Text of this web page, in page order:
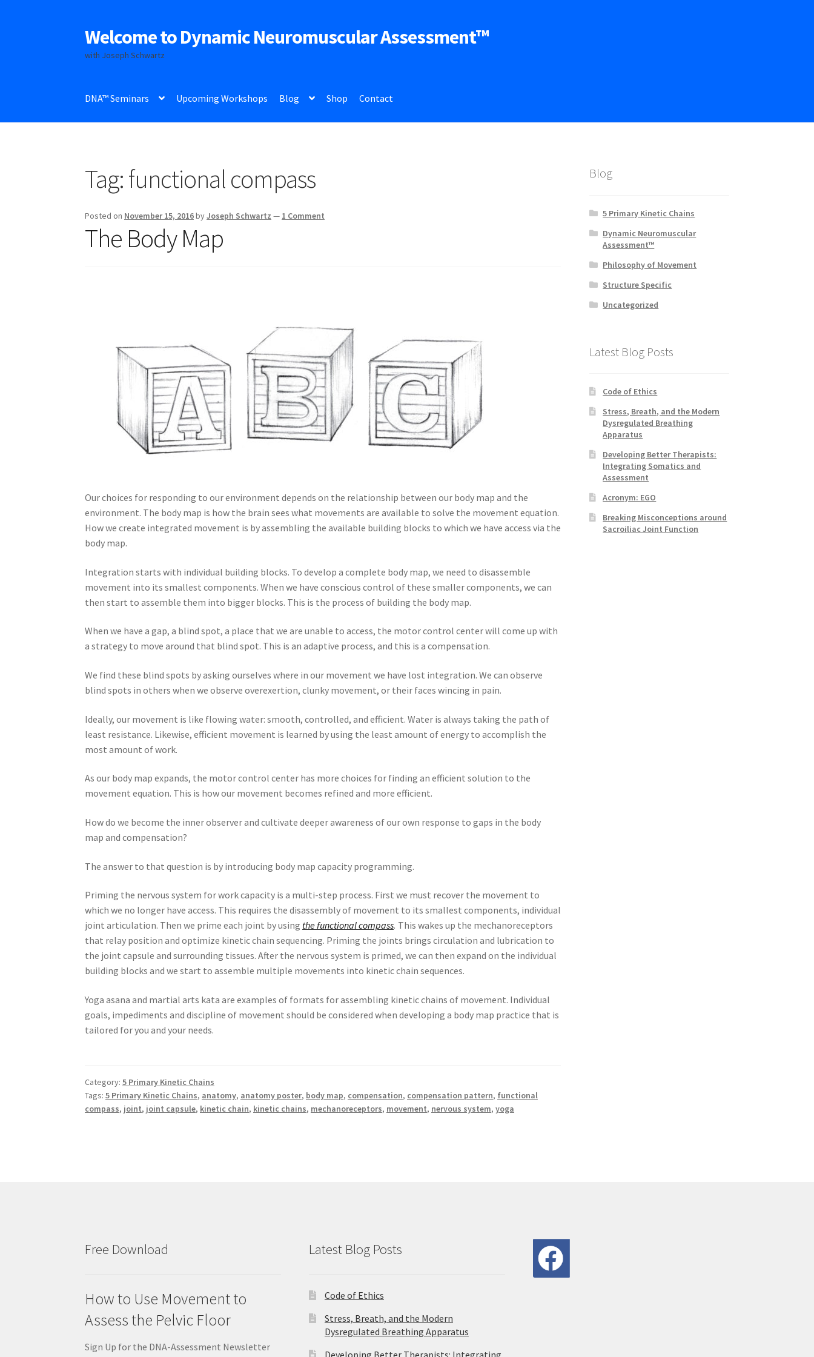
Skip
to
navigation
Skip
to
content
Welcome to Dynamic Neuromuscular Assessment™
with Joseph Schwartz
DNA™ Seminars Upcoming Workshops Blog Shop Contact
Tag:functional compass
Posted on November 15, 2016byJoseph Schwartz — 1 Comment
The Body Map
Our choices for responding to our environment depends on the relationship between our body map and the
environment. The body map is how the brain sees what movements are available to solve the movement equation.
How we create integrated movement is by assembling the available building blocks to which we have access via the
body map.
Integration starts with individual building blocks. To develop a complete body map, we need to disassemble
movement into its smallest components. When we have conscious control of these smaller components, we can
then start to assemble them into bigger blocks. This is the process of building the body map.
When we have a gap, a blind spot, a place that we are unable to access, the motor control center will come up with
a strategy to move around that blind spot. This is an adaptive process, and this is a compensation.
We find these blind spots by asking ourselves where in our movement we have lost integration. We can observe
blind spots in others when we observe overexertion, clunky movement, or their faces wincing in pain.
Ideally, our movement is like flowing water: smooth, controlled, and efficient. Water is always taking the path of
least resistance. Likewise, efficient movement is learned by using the least amount of energy to accomplish the
most amount of work.
As our body map expands, the motor control center has more choices for finding an efficient solution to the
movement equation. This is how our movement becomes refined and more efficient.
How do we become the inner observer and cultivate deeper awareness of our own response to gaps in the body
map and compensation?
The answer to that question is by introducing body map capacity programming.
Priming the nervous system for work capacity is a multi-step process. First we must recover the movement to
which we no longer have access. This requires the disassembly of movement to its smallest components, individual
joint articulation. Then we prime each joint by using the functional compass. This wakes up the mechanoreceptors
that relay position and optimize kinetic chain sequencing. Priming the joints brings circulation and lubrication to
the joint capsule and surrounding tissues. After the nervous system is primed, we can then expand on the individual
building blocks and we start to assemble multiple movements into kinetic chain sequences.
Yoga asana and martial arts kata are examples of formats for assembling kinetic chains of movement. Individual
goals, impediments and discipline of movement should be considered when developing a body map practice that is
tailored for you and your needs.
Category:5 Primary Kinetic Chains
Tags:5 Primary Kinetic Chains, anatomy, anatomy poster, body map, compensation, compensation pattern, functional
compass, joint, joint capsule, kinetic chain, kinetic chains, mechanoreceptors, movement, nervous system,yoga
Blog
5 Primary Kinetic Chains
Dynamic Neuromuscular
Assessment™
Philosophy of Movement
Structure Specific
Uncategorized
Latest Blog Posts
Code of Ethics
Stress, Breath, and the Modern
Dysregulated Breathing
Apparatus
Developing Better Therapists:
Integrating Somatics and
Assessment
Acronym: EGO
Breaking Misconceptions around
Sacroiliac Joint Function
Free Download
How to Use Movement to
Assess the Pelvic Floor
Sign Up for the DNA-Assessment Newsletter
Latest Blog Posts
Code of Ethics
Stress, Breath, and the Modern
Dysregulated Breathing Apparatus
Developing Better Therapists: Integrating